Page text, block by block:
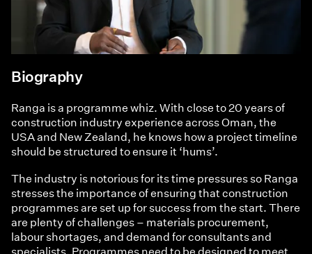
Biography
Ranga is a programme whiz. With close to 20 years of
construction industry experience across Oman, the
USA and New Zealand, he knows how a project timeline
should be structured to ensure it ‘hums’.
The industry is notorious for its time pressures so Ranga
stresses the importance of ensuring that construction
programmes are set up for success from the start. There
are plenty of challenges – materials procurement,
labour shortages, and demand for consultants and